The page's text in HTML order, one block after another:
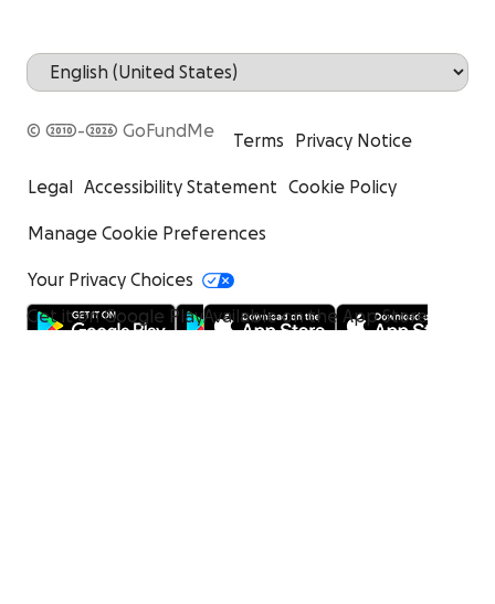
© 2010-2026 GoFundMe
Terms Privacy Notice
Legal Accessibility Statement Cookie Policy
Manage Cookie Preferences
Your Privacy Choices
Get it on Google PlayAvailable on the App Store